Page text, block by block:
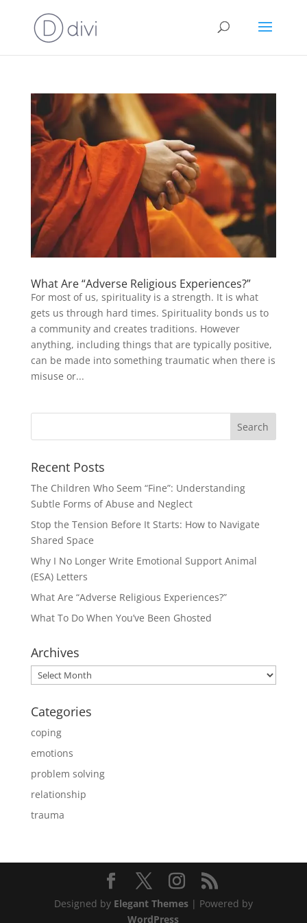
What Are “Adverse Religious Experiences?”
For most of us, spirituality is a strength. It is what
gets us through hard times. Spirituality bonds us to
a community and creates traditions. However
anything, including things that are typically positive,
can be made into something traumatic when there is
misuse or...
Recent Posts
The Children Who Seem “Fine”: Understanding
Subtle Forms of Abuse and Neglect
Stop the Tension Before It Starts: How to Navigate
Shared Space
Why I No Longer Write Emotional Support Animal
(ESA) Letters
What Are “Adverse Religious Experiences?”
What To Do When You’ve Been Ghosted
Archives
Archives
Categories
coping
emotions
problem solving
relationship
trauma
Designed by Elegant Themes| Powered by
WordPress